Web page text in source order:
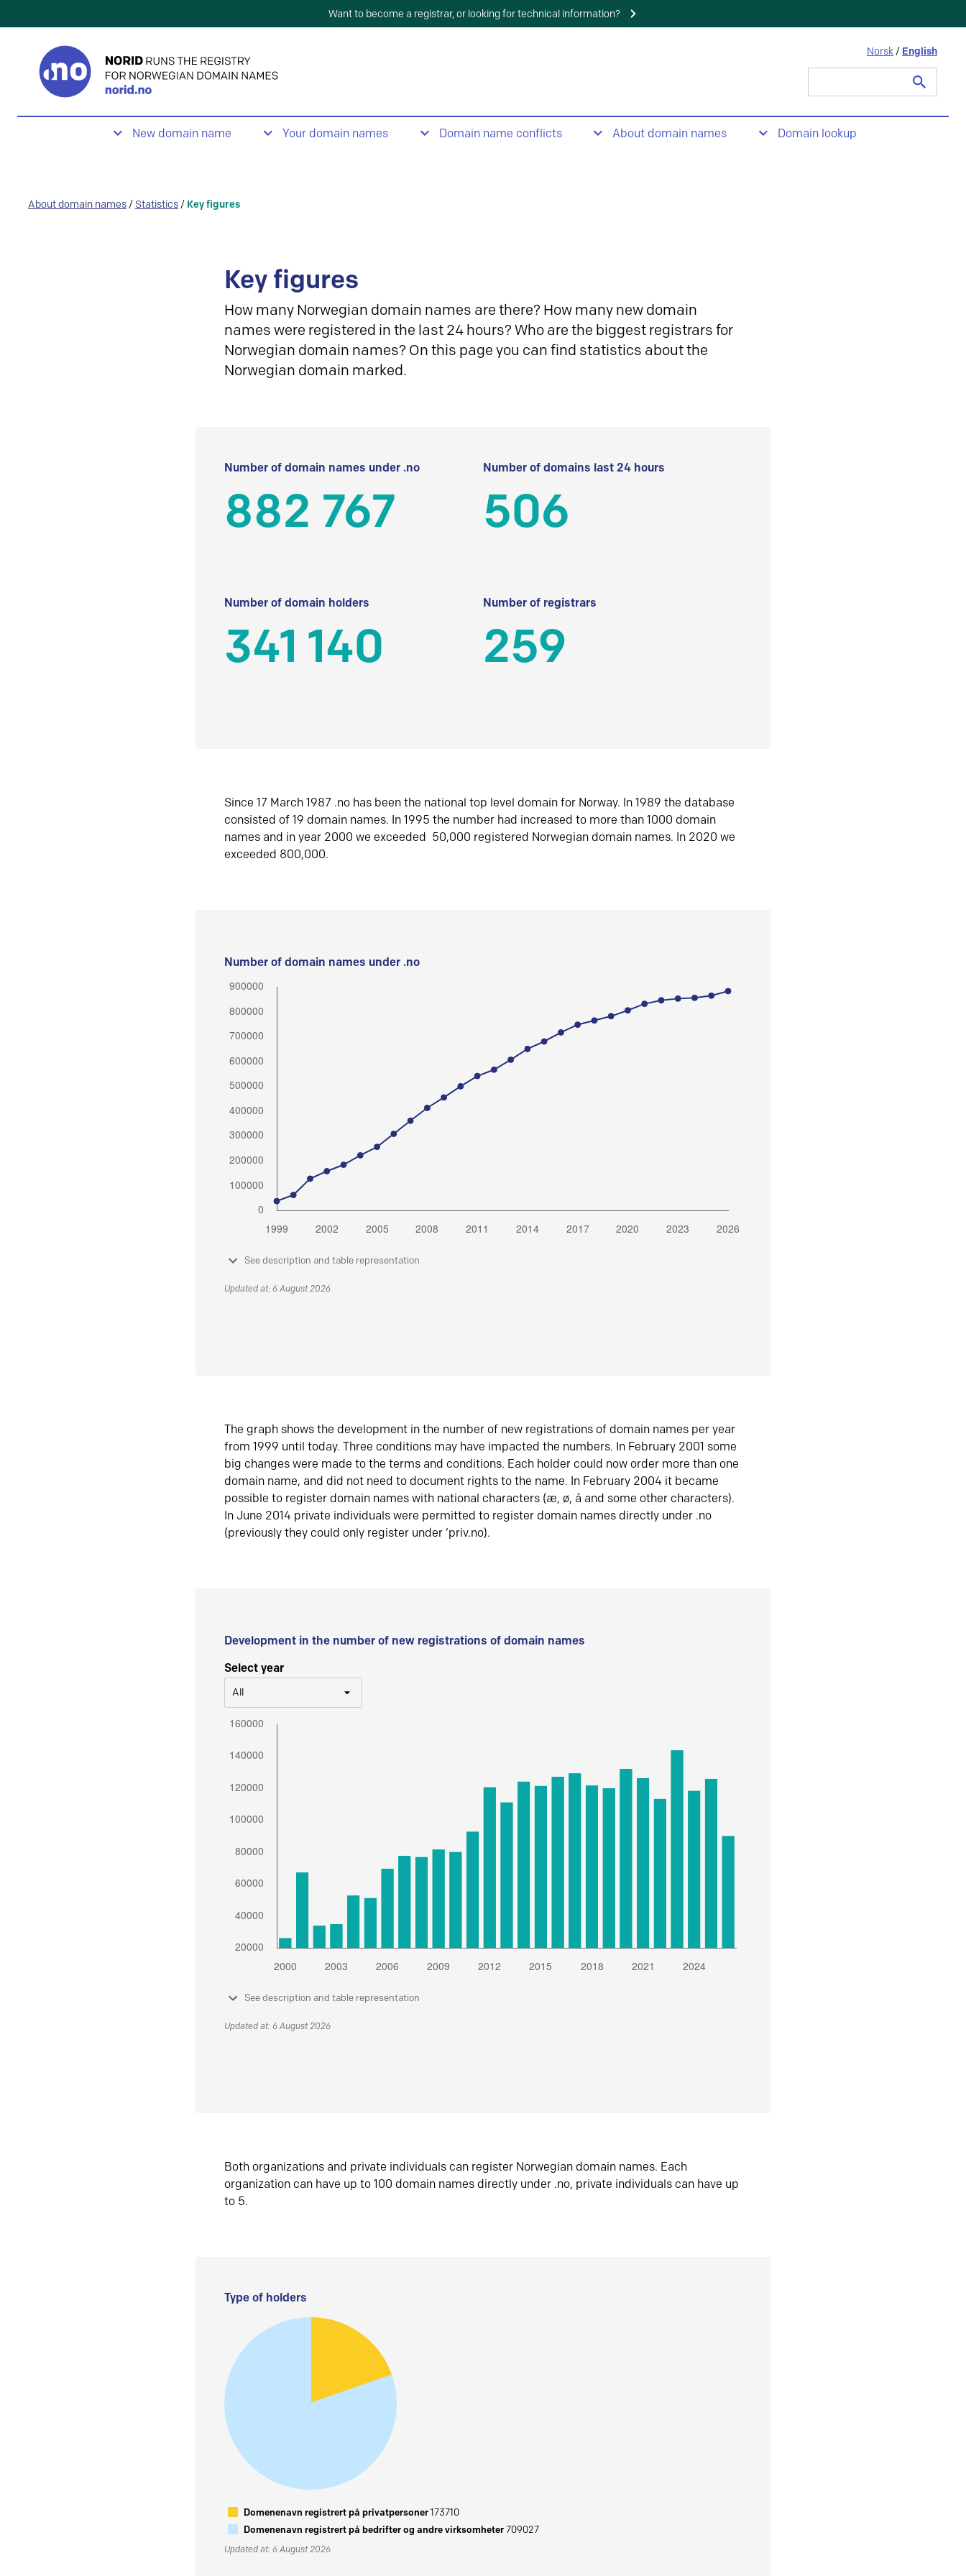
Want to become a registrar, or looking for technical information?
Norsk / English
New domain name Your domain names Domain name conflicts About domain names Domain lookup
About domain names / Statistics / Key figures
Key figures
How many Norwegian domain names are there? How many new domain
names were registered in the last 24 hours? Who are the biggest registrars for
Norwegian domain names? On this page you can find statistics about the
Norwegian domain marked.
Number of domain names under .no
882 767
Number of domains last 24 hours
506
Number of domain holders
341 140
Number of registrars
259
Since 17 March 1987 .no has been the national top level domain for Norway. In 1989 the database
consisted of 19 domain names. In 1995 the number had increased to more than 1000 domain
names and in year 2000 we exceeded 50,000 registered Norwegian domain names. In 2020 we
exceeded 800,000.
Number of domain names under .no
See description and table representation
Updated at: 6 August 2026
The graph shows the development in the number of new registrations of domain names per year
from 1999 until today. Three conditions may have impacted the numbers. In February 2001 some
big changes were made to the terms and conditions. Each holder could now order more than one
domain name, and did not need to document rights to the name. In February 2004 it became
possible to register domain names with national characters (æ, ø, å and some other characters).
In June 2014 private individuals were permitted to register domain names directly under .no
(previously they could only register under ‘priv.no).
Development in the number of new registrations of domain names
Select year
All
See description and table representation
Updated at: 6 August 2026
Both organizations and private individuals can register Norwegian domain names. Each
organization can have up to 100 domain names directly under .no, private individuals can have up
to 5.
Type of holders
Domenenavn registrert på privatpersoner173710
Domenenavn registrert på bedrifter og andre virksomheter709027
Updated at: 6 August 2026